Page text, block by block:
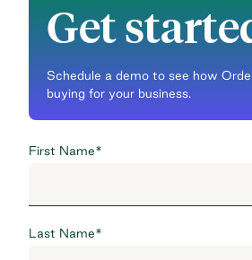
Get
Schedule a demo to see how
buying for your business.
First Name*
Last Name*